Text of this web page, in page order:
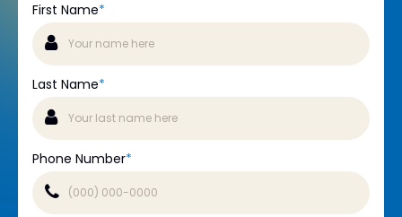
First Name*
Last Name*
Phone Number*